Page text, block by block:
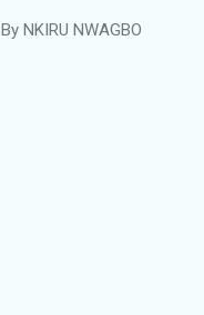
By NKIRU NWAGBO